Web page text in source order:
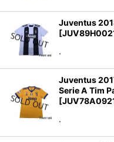
Juventus
[
.
Juventus
Serie A Tim
[
.